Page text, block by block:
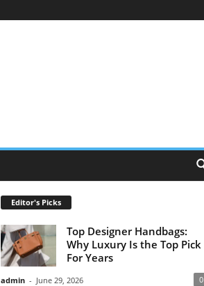
Editor's Picks
Top Designer Handbags:
Why Luxury Is the Top Pick
For Years
admin - June 29, 2026 0